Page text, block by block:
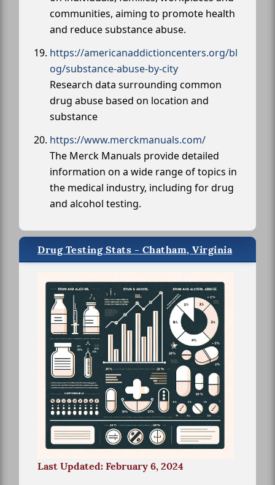
communities, aiming to promote health
and reduce substance abuse.
https://americanaddictioncenters.org/bl
og/substance-abuse-by-city
Research data surrounding common
drug abuse based on location and
substance
https://www.merckmanuals.com/
The Merck Manuals provide detailed
information on a wide range of topics in
the medical industry, including for drug
and alcohol testing.
Drug Testing Stats - Chatham, Virginia
Last Updated: February 6, 2024